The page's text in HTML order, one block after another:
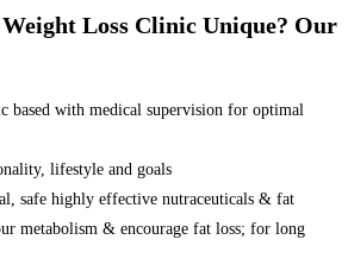
Loss Clinic Unique? Our
based with medical supervision for optimal
lifestyle and goals
safe highly effective nutraceuticals & fat
metabolism & encourage fat loss; for long